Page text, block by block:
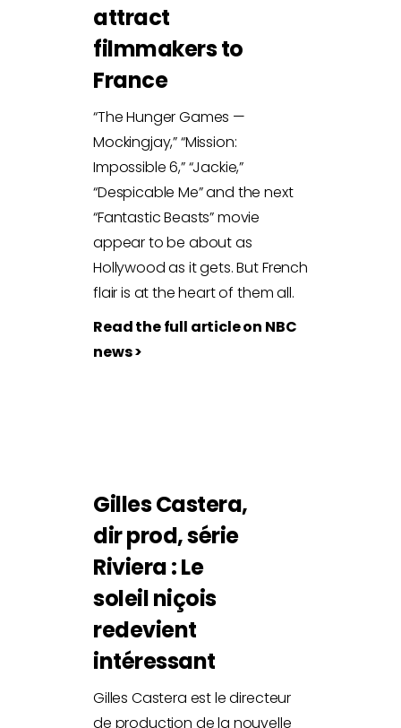
attract
filmmakers to
France
“The Hunger Games —
Mockingjay,” “Mission:
Impossible 6,” “Jackie,”
“Despicable Me” and the next
“Fantastic Beasts” movie
appear to be about as
Hollywood as it gets. But French
flair is at the heart of them all.
Read the full article on NBC
news >
Gilles Castera,
dir prod, série
Riviera : Le
soleil niçois
redevient
intéressant
Gilles Castera est le directeur
de production de la nouvelle